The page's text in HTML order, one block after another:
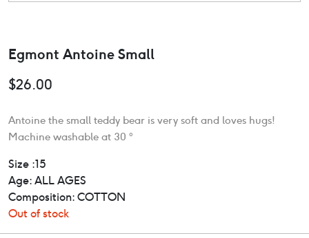
Egmont Antoine Small
$26.00
Antoine the small teddy bear is very soft and loves hugs!
Machine washable at 30 °
Size :15
Age: ALL AGES
Composition: COTTON
Out of stock